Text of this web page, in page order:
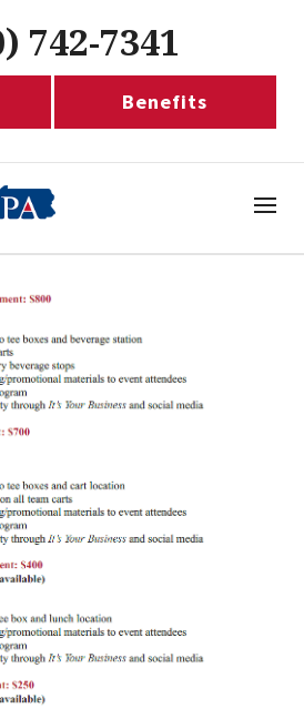
742-7341
Benefits